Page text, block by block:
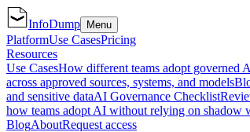
InfoDump Menu
PlatformUse CasesPricing
Resources
Use CasesHow different teams adopt governed
across approved sources, systems, and models
and sensitive dataAI Governance Checklist
how teams adopt AI without relying on shadow
BlogAboutRequest access